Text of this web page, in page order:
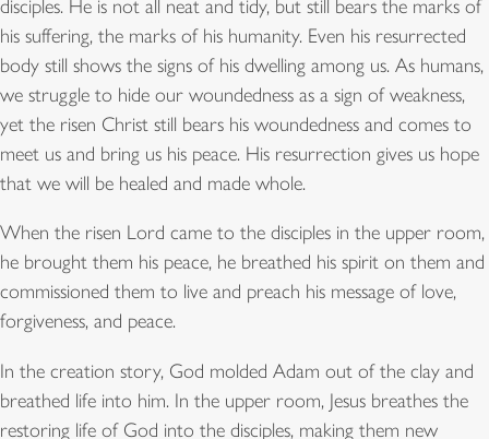
disciples. He is not all neat and tidy, but still bears the marks of
his suffering, the marks of his humanity. Even his resurrected
body still shows the signs of his dwelling among us. As humans,
we struggle to hide our woundedness as a sign of weakness,
yet the risen Christ still bears his woundedness and comes to
meet us and bring us his peace. His resurrection gives us hope
that we will be healed and made whole.
When the risen Lord came to the disciples in the upper room,
he brought them his peace, he breathed his spirit on them and
commissioned them to live and preach his message of love,
forgiveness, and peace.
In the creation story, God molded Adam out of the clay and
breathed life into him. In the upper room, Jesus breathes the
restoring life of God into the disciples, making them new